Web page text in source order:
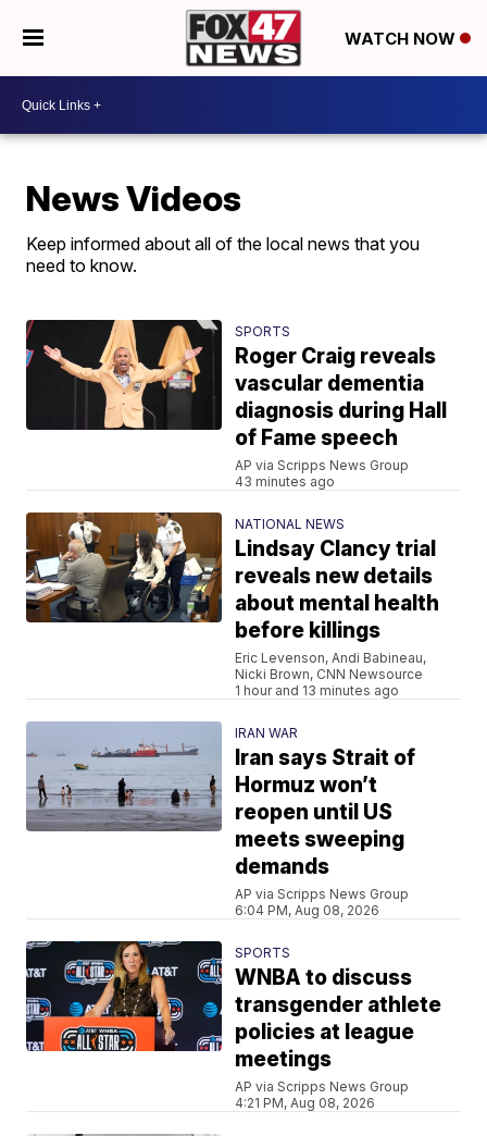
WATCH NOW
News Videos
Keep informed about all of the local news that you
need to know.
SPORTS
Roger Craig reveals
vascular dementia
diagnosis during Hall
of Fame speech
AP via Scripps News Group
43 minutes ago
NATIONAL NEWS
Lindsay Clancy trial
reveals new details
about mental health
before killings
Eric Levenson, Andi Babineau,
Nicki Brown, CNN Newsource
1 hour and 13 minutes ago
IRAN WAR
Iran says Strait of
Hormuz won’t
reopen until US
meets sweeping
demands
AP via Scripps News Group
6:04 PM, Aug 08, 2026
SPORTS
WNBA to discuss
transgender athlete
policies at league
meetings
AP via Scripps News Group
4:21 PM, Aug 08, 2026